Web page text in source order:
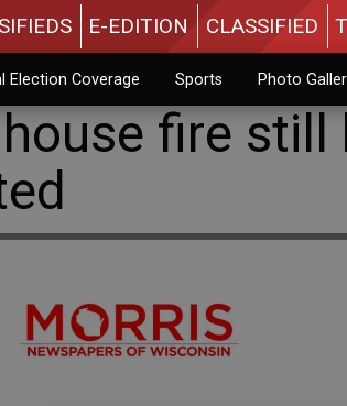
E-EDITION CLASSIFIED
Election Coverage Sports Photo
fire still